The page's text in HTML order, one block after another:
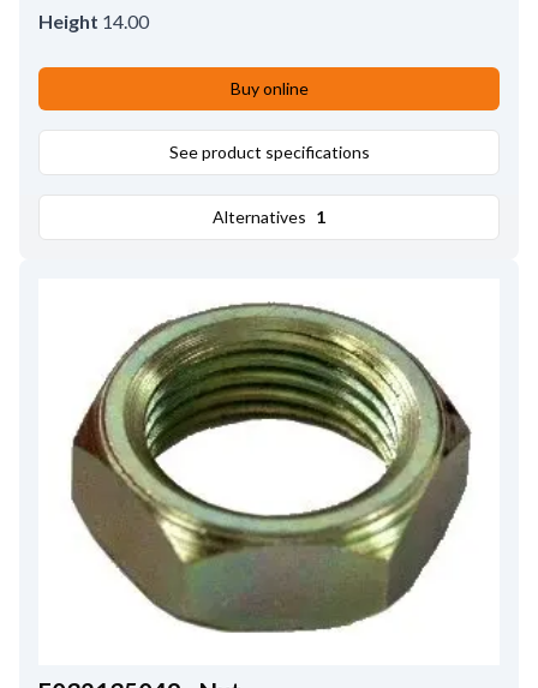
Height 14.00
Buy online
See product specifications
Alternatives 1